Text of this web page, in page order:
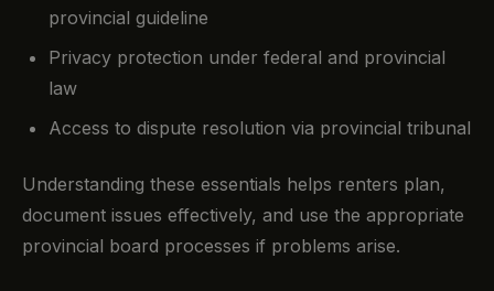
provincial guideline
Privacy protection under federal and provincial
law
Access to dispute resolution via provincial tribunal
Understanding these essentials helps renters plan,
document issues effectively, and use the appropriate
provincial board processes if problems arise.